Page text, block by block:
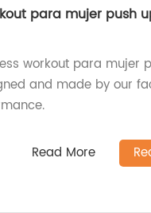
para mujer push
workout para mujer
and made by our
Read More